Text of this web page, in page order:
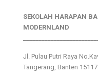
SEKOLAH HARAPAN
MODERNLAND
Jl. Pulau Putri Raya
Tangerang, Banten 15117